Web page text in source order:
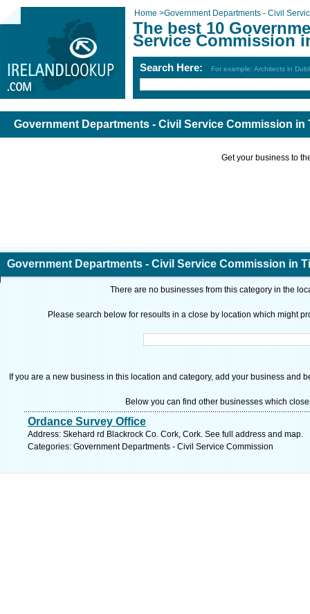
Home >Government Departments - Civil
The best 10
Service Commission
Search Here: For example: Architects in
Government Departments - Civil Service Commission in
Get your business to
Government Departments - Civil Service Commission in
There are no businesses from this category in the
Please search below for resoults in a close by location which might
If you are a new business in this location and category, add your business and
Below you can find other businesses which
Ordance Survey Office
Address: Skehard rd Blackrock Co. Cork, Cork. See full address and map.
Categories: Government Departments - Civil Service Commission